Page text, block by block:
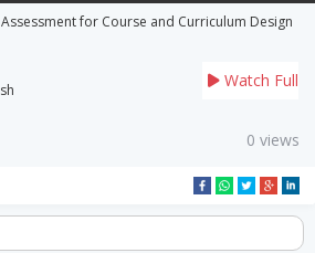
Assessment for Course and Curriculum Design
Watch Full
0 views